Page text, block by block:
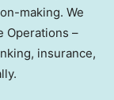
making. We
Operations –
insurance,